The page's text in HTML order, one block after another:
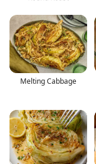
Melting Cabbage